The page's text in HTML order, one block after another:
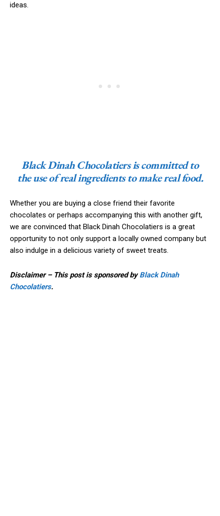
ideas.
Black Dinah Chocolatiers is committed to
the use of real ingredients to make real food.
Whether you are buying a close friend their favorite
chocolates or perhaps accompanying this with another gift,
we are convinced that Black Dinah Chocolatiers is a great
opportunity to not only support a locally owned company but
also indulge in a delicious variety of sweet treats.
Disclaimer – This post is sponsored byBlack Dinah
Chocolatiers.